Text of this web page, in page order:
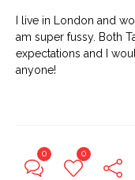
I live in London and
am super fussy. Both
expectations and I
anyone!
0 0